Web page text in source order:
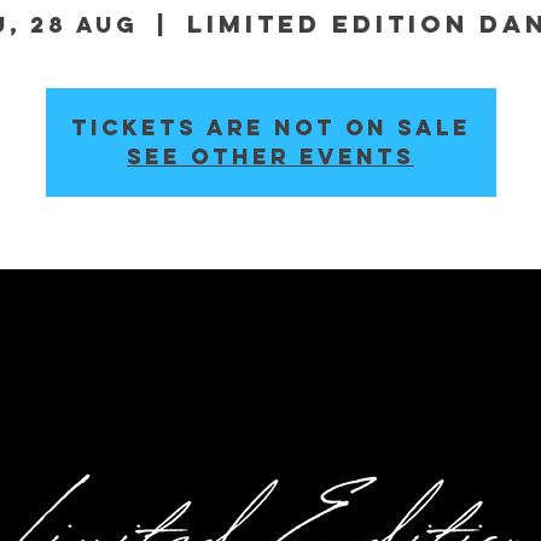
28 Aug Limited Edition
Tickets are not on sale
See other events